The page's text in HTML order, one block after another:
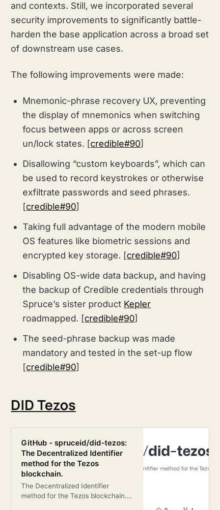
and contexts. Still, we incorporated several
security improvements to significantly battle-
harden the base application across a broad set
of downstream use cases.
The following improvements were made:
Mnemonic-phrase recovery UX, preventing
the display of mnemonics when switching
focus between apps or across screen
un/lock states. [credible#90]
Disallowing “custom keyboards”, which can
be used to record keystrokes or otherwise
exfiltrate passwords and seed phrases.
[credible#90]
Taking full advantage of the modern mobile
OS features like biometric sessions and
encrypted key storage. [credible#90]
Disabling OS-wide data backup,and having
the backup of Credible credentials through
Spruce’s sister product Kepler
roadmapped. [credible#90]
The seed-phrase backup was made
mandatory and tested in the set-up flow
[credible#90]
DID Tezos
GitHub - spruceid/did-tezos:
The Decentralized Identifier
method for the Tezos
blockchain.
The Decentralized Identifier
method for the Tezos blockchain. -